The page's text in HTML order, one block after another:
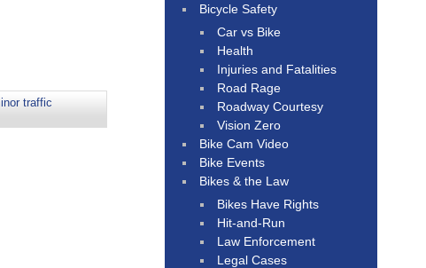
traffic
Bicycle Safety
Car vs Bike
Health
Injuries and Fatalities
Road Rage
Roadway Courtesy
Vision Zero
Bike Cam Video
Bike Events
Bikes & the Law
Bikes Have Rights
Hit-and-Run
Law Enforcement
Legal Cases